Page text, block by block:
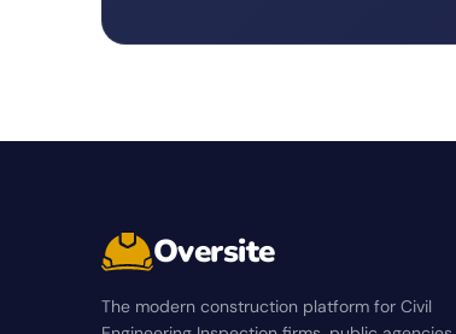
Oversite
The modern construction platform for Civil